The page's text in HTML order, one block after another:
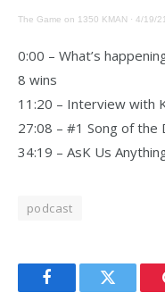
The Game on 1350 KMAN · 4/19/
0:00 – What’s
8 wins
11:20 – Interview with
27:08 – #1 Song of the
34:19 – AsK Us
podcast
FacebookTwitter